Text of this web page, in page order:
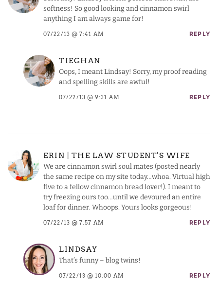
softness! So good looking and cinnamon swirl
anything I am always game for!
07/22/13 @ 7:41 AM REPLY
TIEGHAN
Oops, I meant Lindsay! Sorry, my proof reading
and spelling skills are awful!
07/22/13 @ 9:31 AM REPLY
ERIN | THE LAW STUDENT'S WIFE
We are cinnamon swirl soul mates (posted nearly
the same recipe on my site today…whoa. Virtual high
five to a fellow cinnamon bread lover!). I meant to
try freezing ours too…until we devoured an entire
loaf for dinner. Whoops. Yours looks gorgeous!
07/22/13 @ 7:57 AM REPLY
LINDSAY
That’s funny – blog twins!
07/22/13 @ 10:00 AM REPLY